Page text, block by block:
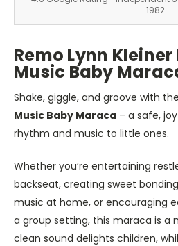
1982
Remo Lynn
Music Baby
Shake, giggle, and groove with the
Music Baby Maraca – a safe,
rhythm and music to little ones.
Whether you’re entertaining
backseat, creating sweet
music at home, or encouraging
a group setting, this maraca is a
clean sound delights children,